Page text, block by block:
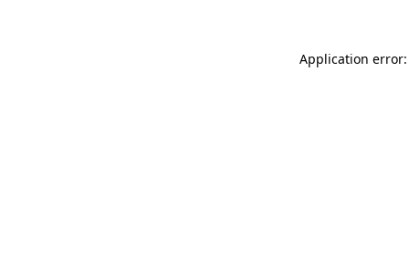
Application